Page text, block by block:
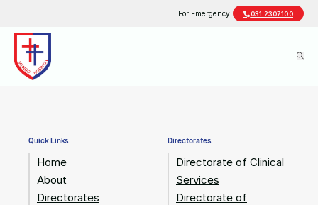
For Emergency: 031 2307100
Quick Links
Home
About
Directorates
Directorates
Directorate of Clinical
Services
Directorate of